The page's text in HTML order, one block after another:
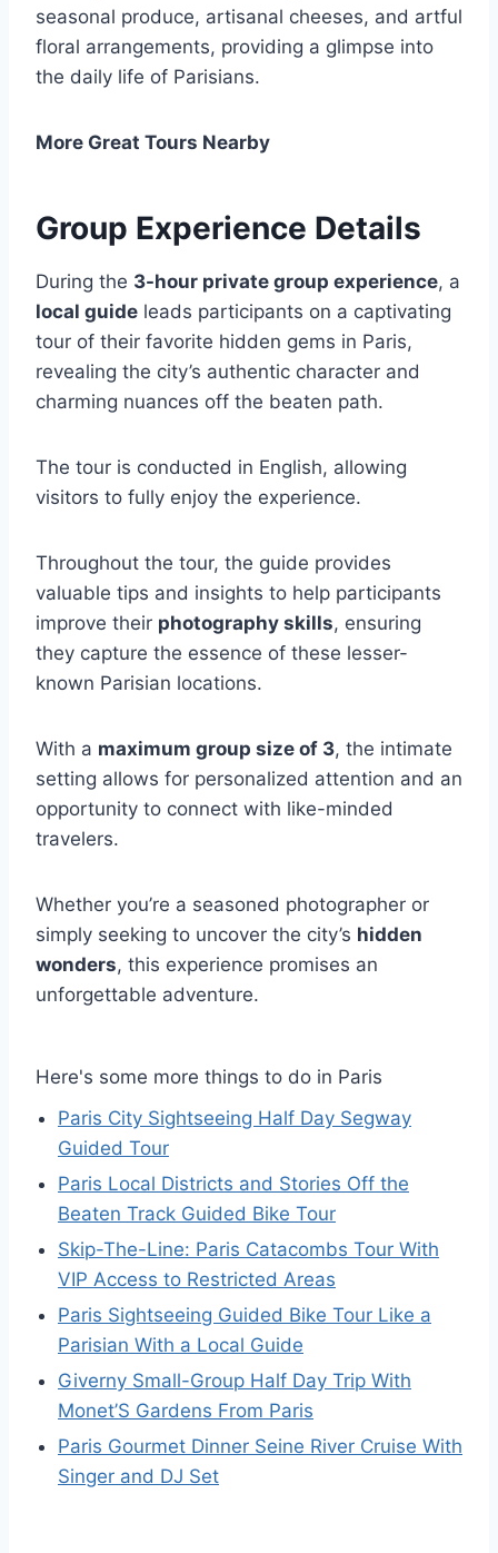
seasonal produce, artisanal cheeses, and artful
floral arrangements, providing a glimpse into
the daily life of Parisians.
More Great Tours Nearby
Group Experience Details
During the 3-hour private group experience, a
local guide leads participants on a captivating
tour of their favorite hidden gems in Paris,
revealing the city’s authentic character and
charming nuances off the beaten path.
The tour is conducted in English, allowing
visitors to fully enjoy the experience.
Throughout the tour, the guide provides
valuable tips and insights to help participants
improve their photography skills, ensuring
they capture the essence of these lesser-
known Parisian locations.
With a maximum group size of 3, the intimate
setting allows for personalized attention and an
opportunity to connect with like-minded
travelers.
Whether you’re a seasoned photographer or
simply seeking to uncover the city’s hidden
wonders, this experience promises an
unforgettable adventure.
Here's some more things to do in Paris
Paris City Sightseeing Half Day Segway
Guided Tour
Paris Local Districts and Stories Off the
Beaten Track Guided Bike Tour
Skip-The-Line: Paris Catacombs Tour With
VIP Access to Restricted Areas
Paris Sightseeing Guided Bike Tour Like a
Parisian With a Local Guide
Giverny Small-Group Half Day Trip With
Monet’S Gardens From Paris
Paris Gourmet Dinner Seine River Cruise With
Singer and DJ Set